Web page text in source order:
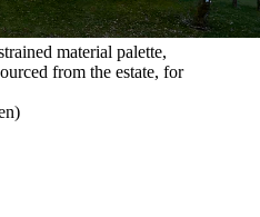
material palette,
from the estate, for